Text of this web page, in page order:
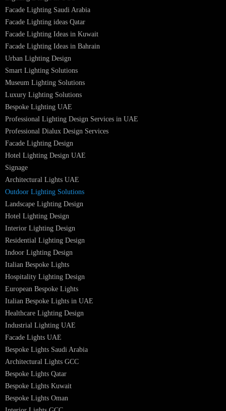
PRODUCTS
PL Lamp
Led TubeLight
Recessed SQ LED Panel Lights
LED Panel Light 4×1
LED Street Light
Linear LED Highbay Lights
Dolphin LED Street Light
Lighting Design Services
Lighting Design in GCC
Facade Lighting Saudi Arabia
Facade Lighting ideas Qatar
Facade Lighting Ideas in Kuwait
Facade Lighting Ideas in Bahrain
Urban Lighting Design
Smart Lighting Solutions
Museum Lighting Solutions
Luxury Lighting Solutions
Bespoke Lighting UAE
Professional Lighting Design Services in UAE
Professional Dialux Design Services
Facade Lighting Design
Hotel Lighting Design UAE
Signage
Architectural Lights UAE
Outdoor Lighting Solutions
Landscape Lighting Design
Hotel Lighting Design
Interior Lighting Design
Residential Lighting Design